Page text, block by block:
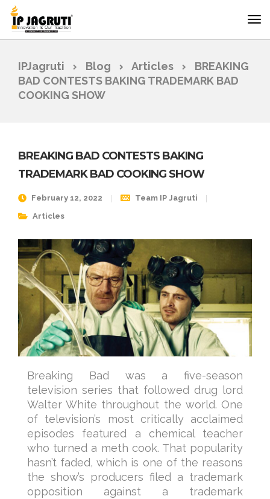
IPJagruti Blog Articles
BREAKING
BAD CONTESTS BAKING TRADEMARK BAD
COOKING SHOW
BREAKING BAD CONTESTS BAKING
TRADEMARK BAD COOKING SHOW
February 12, 2022
Team IP Jagruti
Articles
Breaking Bad was a five-season
television series that followed drug lord
Walter White throughout the world. One
of television’s most critically acclaimed
episodes featured a chemical teacher
who turned a meth cook. That popularity
hasn’t faded, which is one of the reasons
the show’s producers filed a trademark
opposition against a trademark